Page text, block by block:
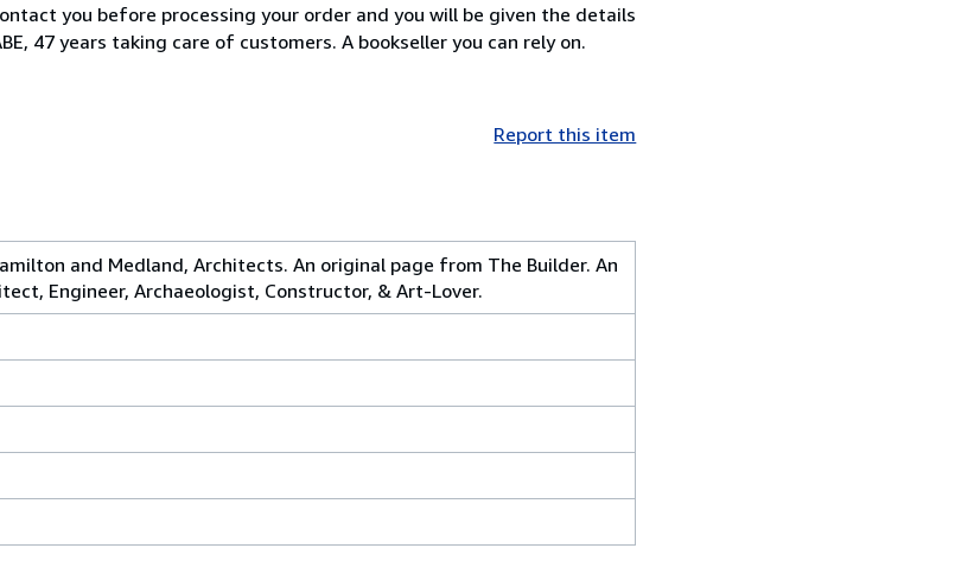
you before processing your order and you will be given the details
47 years taking care of customers. A bookseller you can rely on.
Report this item
and Medland, Architects. An original page from The Builder. An
Engineer, Archaeologist, Constructor, & Art-Lover.